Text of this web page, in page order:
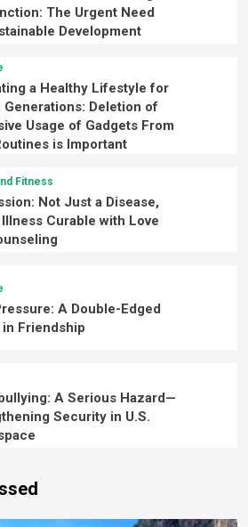
The Urgent Need
Development
a Healthy Lifestyle for
Generations: Deletion of
Usage of Gadgets From
is Important
Fitness
Not Just a Disease,
Curable with Love
A Double-Edged
Friendship
A Serious Hazard—
Security in U.S.